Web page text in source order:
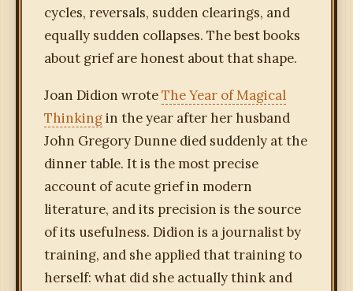
cycles, reversals, sudden clearings, and
equally sudden collapses. The best books
about grief are honest about that shape.
Joan Didion wroteThe Year of Magical
Thinkingin the year after her husband
John Gregory Dunne died suddenly at the
dinner table. It is the most precise
account of acute grief in modern
literature, and its precision is the source
of its usefulness. Didion is a journalist by
training, and she applied that training to
herself: what did she actually think and